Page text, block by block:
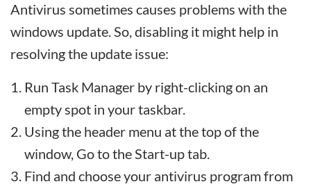
Antivirus sometimes causes problems with the
windows update. So, disabling it might help in
resolving the update issue:
Run Task Manager by right-clicking on an
empty spot in your taskbar.
Using the header menu at the top of the
window, Go to the Start-up tab.
Find and choose your antivirus program from